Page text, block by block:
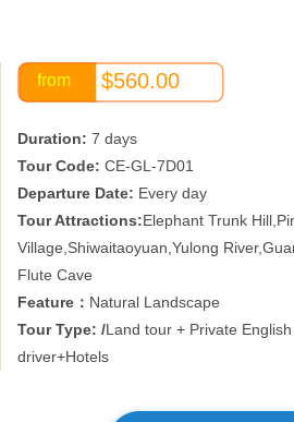
from $560.00
Duration: 7 days
Tour Code: CE-GL-7D01
Departure Date: Every day
Tour Attractions:Elephant Trunk
Village,Shiwaitaoyuan,Yulong
Flute Cave
Feature： Natural Landscape
Tour Type: /Land tour + Private
driver+Hotels